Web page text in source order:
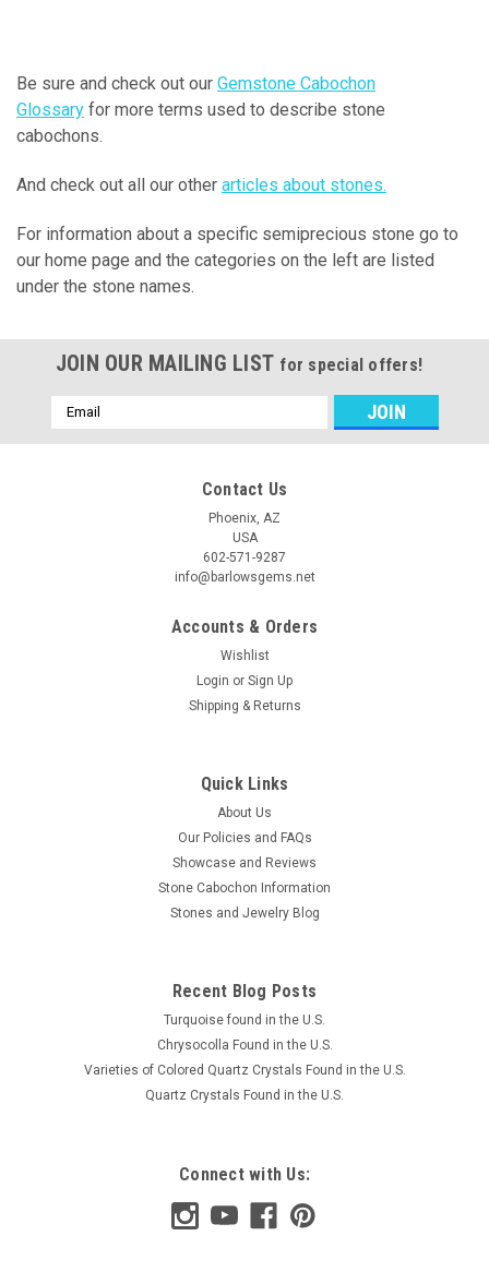
Be sure and check out our Gemstone Cabochon
Glossary for more terms used to describe stone
cabochons.
And check out all our other articles about stones.
For information about a specific semiprecious stone go to
our home page and the categories on the left are listed
under the stone names.
JOIN OUR MAILING LIST for special offers!
Email
Address
Contact Us
Phoenix, AZ
USA
602-571-9287
info@barlowsgems.net
Accounts & Orders
Wishlist
Login or Sign Up
Shipping & Returns
Quick Links
About Us
Our Policies and FAQs
Showcase and Reviews
Stone Cabochon Information
Stones and Jewelry Blog
Recent Blog Posts
Turquoise found in the U.S.
Chrysocolla Found in the U.S.
Varieties of Colored Quartz Crystals Found in the U.S.
Quartz Crystals Found in the U.S.
Connect with Us: